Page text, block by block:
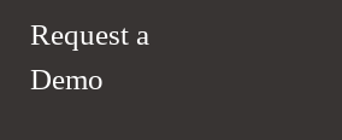
Request a
Demo